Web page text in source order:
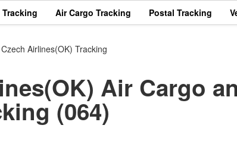
Air Cargo Tracking Postal Tracking
Czech Airlines(OK) Tracking
Air Cargo
(064)